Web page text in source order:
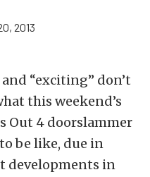
2013
“exciting” don’t
this weekend’s
Out 4 doorslammer
be like, due in
developments in